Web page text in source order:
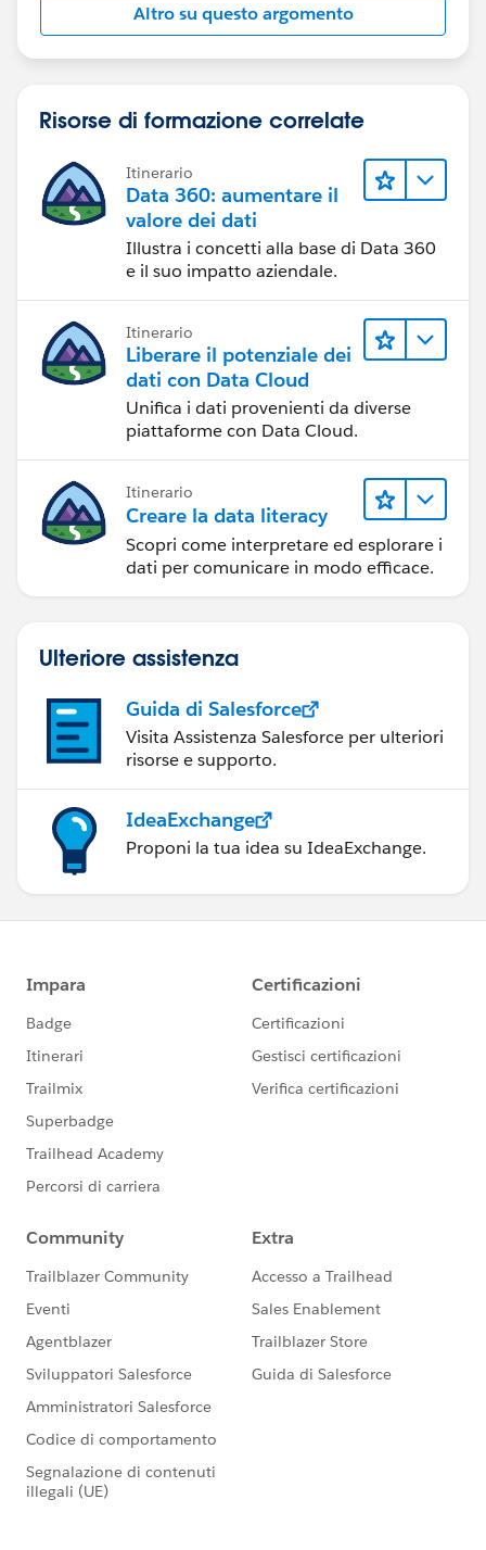
Altro su questo argomento
Risorse di formazione correlate
Itinerario
Data 360: aumentare il
valore dei dati
Illustra i concetti alla base di Data 360
e il suo impatto aziendale.
Itinerario
Liberare il potenziale dei
dati con Data Cloud
Unifica i dati provenienti da diverse
piattaforme con Data Cloud.
Itinerario
Creare la data literacy
Scopri come interpretare ed esplorare i
dati per comunicare in modo efficace.
Ulteriore assistenza
Guida di Salesforce
Visita Assistenza Salesforce per ulteriori
risorse e supporto.
IdeaExchange
Proponi la tua idea su IdeaExchange.